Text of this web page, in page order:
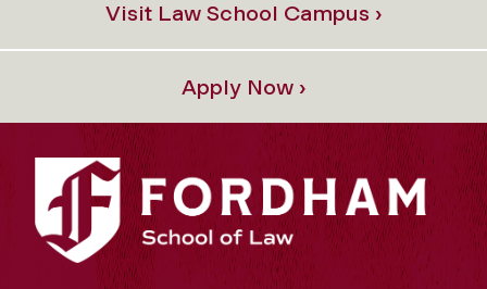
Visit Law School Campus ›
Apply Now ›